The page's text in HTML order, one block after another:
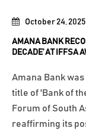
October 24, 2025
AMANA BANK
DECADE’ AT IFFSA
Amana Bank
title of 'Bank of
Forum of South
reaffirming its